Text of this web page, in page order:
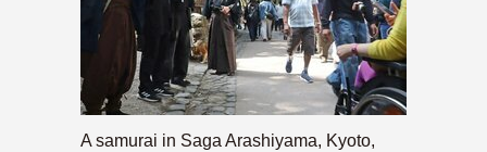
A samurai in Saga Arashiyama, Kyoto,